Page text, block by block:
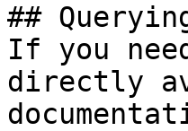
##
If you
directly